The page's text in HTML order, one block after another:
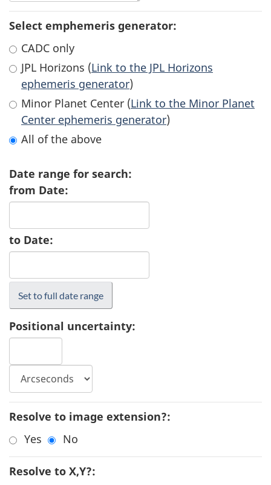
Select emphemeris generator:
CADC only
JPL Horizons (Link to the JPL Horizons
ephemeris generator)
Minor Planet Center (Link to the Minor Planet
Center ephemeris generator)
All of the above
Date range for search:
from Date:
to Date:
Positional uncertainty:
Resolve to image extension?:
Yes
No
Resolve to X,Y?: